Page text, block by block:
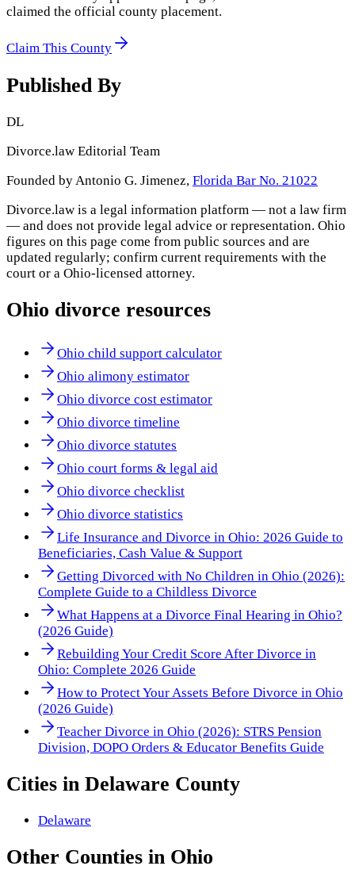
claimed the official county placement.
Claim This County
Published By
DL
Divorce.law Editorial Team
Founded by Antonio G. Jimenez, Florida Bar No. 21022
Divorce.law is a legal information platform — not a law firm
— and does not provide legal advice or representation. Ohio
figures on this page come from public sources and are
updated regularly; confirm current requirements with the
court or a Ohio-licensed attorney.
Ohio divorce resources
Ohio child support calculator
Ohio alimony estimator
Ohio divorce cost estimator
Ohio divorce timeline
Ohio divorce statutes
Ohio court forms & legal aid
Ohio divorce checklist
Ohio divorce statistics
Life Insurance and Divorce in Ohio: 2026 Guide to
Beneficiaries, Cash Value & Support
Getting Divorced with No Children in Ohio (2026):
Complete Guide to a Childless Divorce
What Happens at a Divorce Final Hearing in Ohio?
(2026 Guide)
Rebuilding Your Credit Score After Divorce in
Ohio: Complete 2026 Guide
How to Protect Your Assets Before Divorce in Ohio
(2026 Guide)
Teacher Divorce in Ohio (2026): STRS Pension
Division, DOPO Orders & Educator Benefits Guide
Cities in Delaware County
Delaware
Other Counties in Ohio